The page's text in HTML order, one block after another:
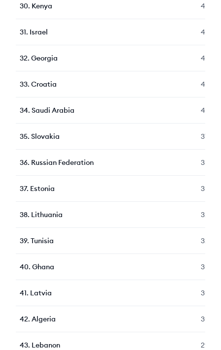
30. Kenya 459
31. Israel 450
32. Georgia 436
33. Croatia 415
34. Saudi Arabia 407
35. Slovakia 376
36. Russian Federation 352
37. Estonia 331
38. Lithuania 323
39. Tunisia 322
40. Ghana 309
41. Latvia 309
42. Algeria 309
43. Lebanon 297